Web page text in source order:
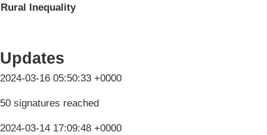
Rural Inequality
Updates
2024-03-16 05:50:33 +0000
50 signatures reached
2024-03-14 17:09:48 +0000